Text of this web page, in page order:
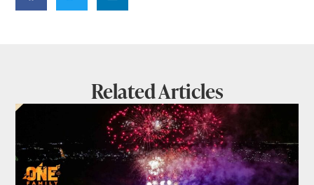
Related Articles